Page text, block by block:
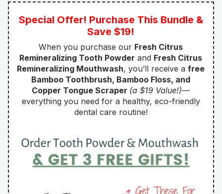
Special Offer! Purchase This Bundle &
Save $19!
When you purchase our Fresh Citrus
Remineralizing Tooth Powder and Fresh Citrus
Remineralizing Mouthwash, you’ll receive afree
Bamboo Toothbrush, Bamboo Floss, and
Copper Tongue Scraper (a $19 Value!)—
everything you need for a healthy, eco-friendly
dental care routine!